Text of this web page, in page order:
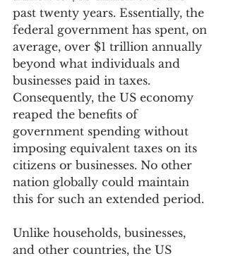
past twenty years. Essentially, the
federal government has spent, on
average, over $1 trillion annually
beyond what individuals and
businesses paid in taxes.
Consequently, the US economy
reaped the benefits of
government spending without
imposing equivalent taxes on its
citizens or businesses. No other
nation globally could maintain
this for such an extended period.
Unlike households, businesses,
and other countries, the US